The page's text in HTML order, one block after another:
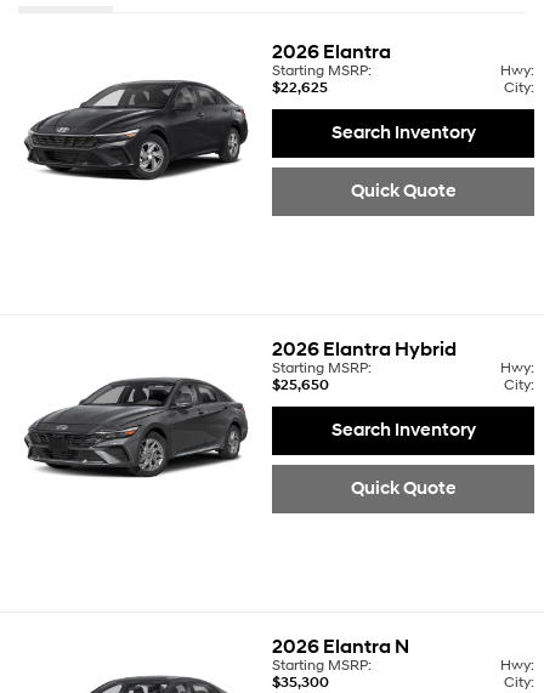
2026 Elantra
Starting MSRP:
$22,625
Hwy:
City:
Search Inventory
Quick Quote
2026 Elantra Hybrid
Starting MSRP:
$25,650
Hwy:
City:
Search Inventory
Quick Quote
2026 Elantra N
Starting MSRP:
$35,300
Hwy:
City: